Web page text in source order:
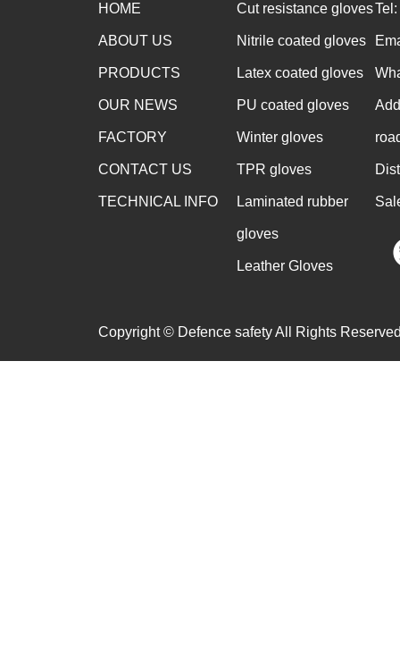
HOME
ABOUT US
PRODUCTS
OUR NEWS
FACTORY
CONTACT US
TECHNICAL INFO
Cut resistance gloves
Nitrile coated gloves
Latex coated gloves
PU coated gloves
Winter gloves
TPR gloves
Laminated rubber
gloves
Leather Gloves
Copyright © Defence safety All Rights